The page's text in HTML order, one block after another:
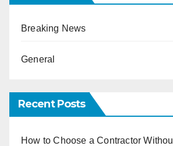
Breaking News
General
Recent Posts
How to Choose a Contractor